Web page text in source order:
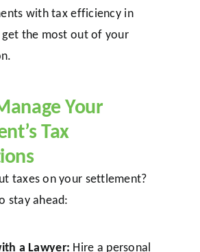
with tax efficiency in
get the most out of your
Your
Tax
taxes on your settlement?
stay ahead:
a Lawyer: Hire a personal